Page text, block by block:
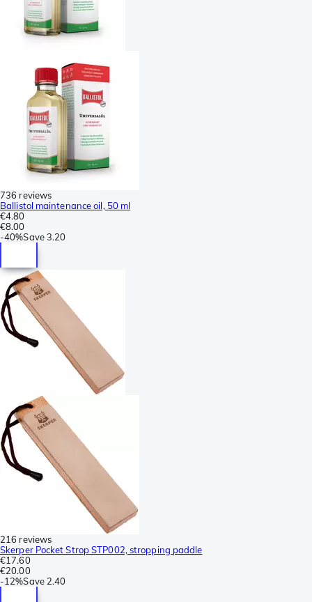
736 reviews
Ballistol maintenance oil, 50 ml
€4.80
€8.00
-40%Save3.20
216 reviews
Skerper Pocket Strop STP002, stropping paddle
€17.60
€20.00
-12%Save 2.40